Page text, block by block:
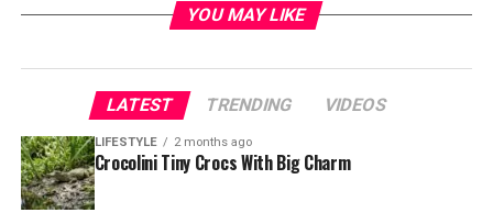
YOU MAY LIKE
LATEST TRENDING VIDEOS
LIFESTYLE 2 months ago
Crocolini Tiny Crocs With Big Charm